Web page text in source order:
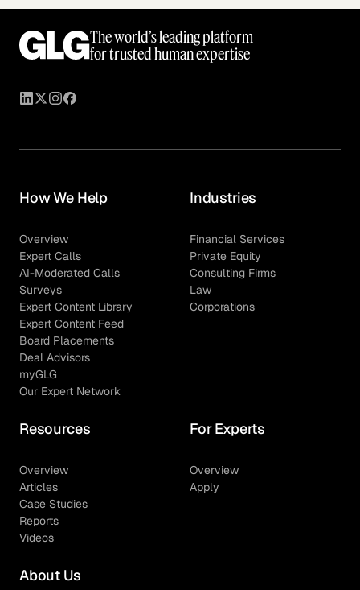
The world’s leading platform
for trusted human expertise
How We Help
Overview
Expert Calls
AI-Moderated Calls
Surveys
Expert Content Library
Expert Content Feed
Board Placements
Deal Advisors
myGLG
Our Expert Network
Industries
Financial Services
Private Equity
Consulting Firms
Law
Corporations
Resources
Overview
Articles
Case Studies
Reports
Videos
For Experts
Overview
Apply
About Us